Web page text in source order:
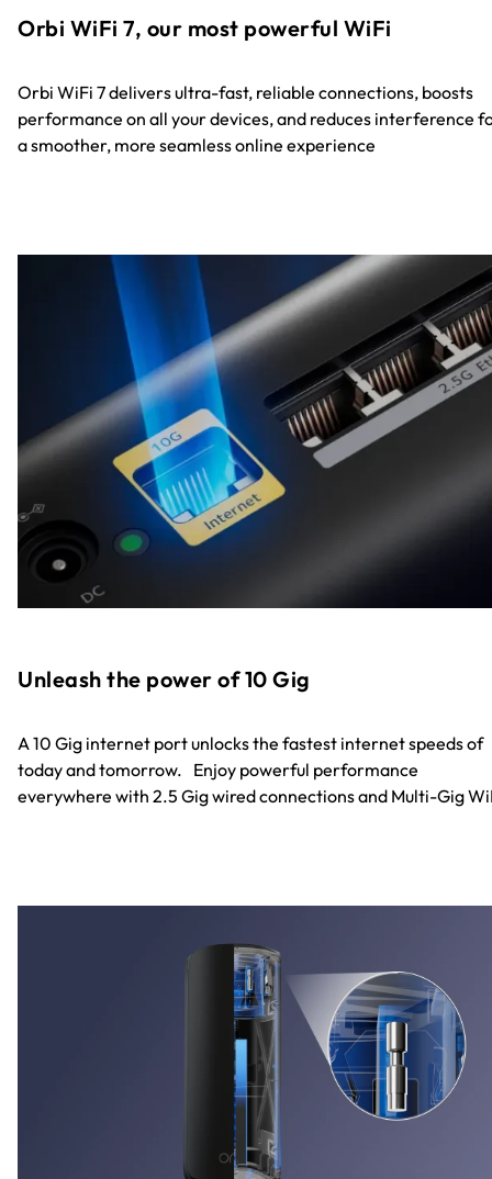
Orbi WiFi 7, our most powerful WiFi
Orbi WiFi 7 delivers ultra-fast, reliable connections, boosts
performance on all your devices, and reduces interference
a smoother, more seamless online experience
Unleash the power of 10 Gig
A 10 Gig internet port unlocks the fastest internet speeds of
today and tomorrow. Enjoy powerful performance
everywhere with 2.5 Gig wired connections and Multi-Gig